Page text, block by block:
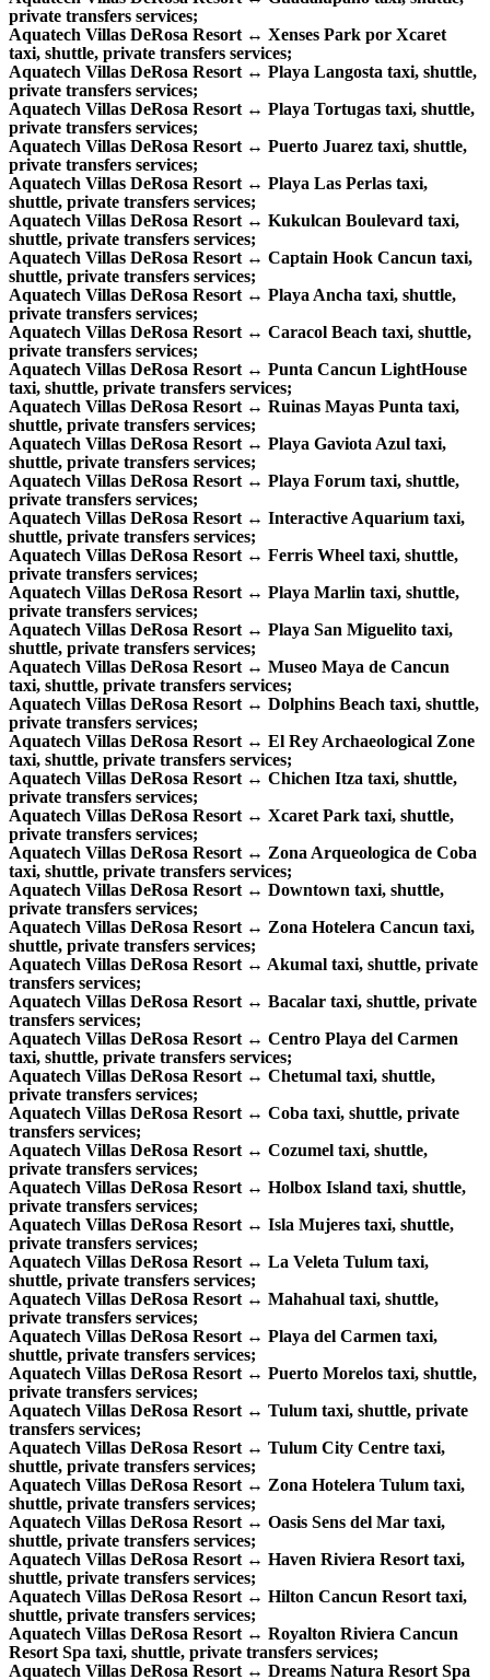
private transfers services;
Aquatech Villas DeRosa Resort ↔ Xenses Park por Xcaret
taxi, shuttle, private transfers services;
Aquatech Villas DeRosa Resort ↔ Playa Langosta taxi, shuttle,
private transfers services;
Aquatech Villas DeRosa Resort ↔ Playa Tortugas taxi, shuttle,
private transfers services;
Aquatech Villas DeRosa Resort ↔ Puerto Juarez taxi, shuttle,
private transfers services;
Aquatech Villas DeRosa Resort ↔ Playa Las Perlas taxi,
shuttle, private transfers services;
Aquatech Villas DeRosa Resort ↔ Kukulcan Boulevard taxi,
shuttle, private transfers services;
Aquatech Villas DeRosa Resort ↔ Captain Hook Cancun taxi,
shuttle, private transfers services;
Aquatech Villas DeRosa Resort ↔ Playa Ancha taxi, shuttle,
private transfers services;
Aquatech Villas DeRosa Resort ↔ Caracol Beach taxi, shuttle,
private transfers services;
Aquatech Villas DeRosa Resort ↔ Punta Cancun LightHouse
taxi, shuttle, private transfers services;
Aquatech Villas DeRosa Resort ↔ Ruinas Mayas Punta taxi,
shuttle, private transfers services;
Aquatech Villas DeRosa Resort ↔ Playa Gaviota Azul taxi,
shuttle, private transfers services;
Aquatech Villas DeRosa Resort ↔ Playa Forum taxi, shuttle,
private transfers services;
Aquatech Villas DeRosa Resort ↔ Interactive Aquarium taxi,
shuttle, private transfers services;
Aquatech Villas DeRosa Resort ↔ Ferris Wheel taxi, shuttle,
private transfers services;
Aquatech Villas DeRosa Resort ↔ Playa Marlin taxi, shuttle,
private transfers services;
Aquatech Villas DeRosa Resort ↔ Playa San Miguelito taxi,
shuttle, private transfers services;
Aquatech Villas DeRosa Resort ↔ Museo Maya de Cancun
taxi, shuttle, private transfers services;
Aquatech Villas DeRosa Resort ↔ Dolphins Beach taxi, shuttle,
private transfers services;
Aquatech Villas DeRosa Resort ↔ El Rey Archaeological Zone
taxi, shuttle, private transfers services;
Aquatech Villas DeRosa Resort ↔ Chichen Itza taxi, shuttle,
private transfers services;
Aquatech Villas DeRosa Resort ↔ Xcaret Park taxi, shuttle,
private transfers services;
Aquatech Villas DeRosa Resort ↔ Zona Arqueologica de Coba
taxi, shuttle, private transfers services;
Aquatech Villas DeRosa Resort ↔ Downtown taxi, shuttle,
private transfers services;
Aquatech Villas DeRosa Resort ↔ Zona Hotelera Cancun taxi,
shuttle, private transfers services;
Aquatech Villas DeRosa Resort ↔ Akumal taxi, shuttle, private
transfers services;
Aquatech Villas DeRosa Resort ↔ Bacalar taxi, shuttle, private
transfers services;
Aquatech Villas DeRosa Resort ↔ Centro Playa del Carmen
taxi, shuttle, private transfers services;
Aquatech Villas DeRosa Resort ↔ Chetumal taxi, shuttle,
private transfers services;
Aquatech Villas DeRosa Resort ↔ Coba taxi, shuttle, private
transfers services;
Aquatech Villas DeRosa Resort ↔ Cozumel taxi, shuttle,
private transfers services;
Aquatech Villas DeRosa Resort ↔ Holbox Island taxi, shuttle,
private transfers services;
Aquatech Villas DeRosa Resort ↔ Isla Mujeres taxi, shuttle,
private transfers services;
Aquatech Villas DeRosa Resort ↔ La Veleta Tulum taxi,
shuttle, private transfers services;
Aquatech Villas DeRosa Resort ↔ Mahahual taxi, shuttle,
private transfers services;
Aquatech Villas DeRosa Resort ↔ Playa del Carmen taxi,
shuttle, private transfers services;
Aquatech Villas DeRosa Resort ↔ Puerto Morelos taxi, shuttle,
private transfers services;
Aquatech Villas DeRosa Resort ↔ Tulum taxi, shuttle, private
transfers services;
Aquatech Villas DeRosa Resort ↔ Tulum City Centre taxi,
shuttle, private transfers services;
Aquatech Villas DeRosa Resort ↔ Zona Hotelera Tulum taxi,
shuttle, private transfers services;
Aquatech Villas DeRosa Resort ↔ Oasis Sens del Mar taxi,
shuttle, private transfers services;
Aquatech Villas DeRosa Resort ↔ Haven Riviera Resort taxi,
shuttle, private transfers services;
Aquatech Villas DeRosa Resort ↔ Hilton Cancun Resort taxi,
shuttle, private transfers services;
Aquatech Villas DeRosa Resort ↔ Royalton Riviera Cancun
Resort Spa taxi, shuttle, private transfers services;
Aquatech Villas DeRosa Resort ↔ Dreams Natura Resort Spa